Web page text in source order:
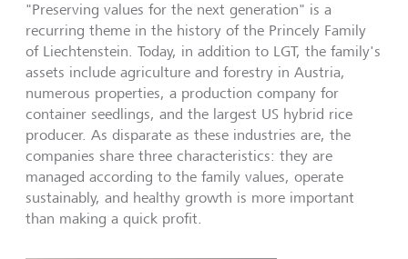
"Preserving values for the next generation" is a
recurring theme in the history of the Princely Family
of Liechtenstein. Today, in addition to LGT, the family's
assets include agriculture and forestry in Austria,
numerous properties, a production company for
container seedlings, and the largest US hybrid rice
producer. As disparate as these industries are, the
companies share three characteristics: they are
managed according to the family values, operate
sustainably, and healthy growth is more important
than making a quick profit.